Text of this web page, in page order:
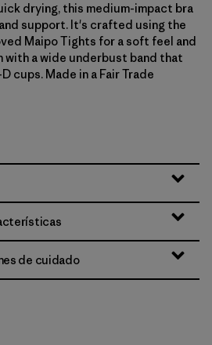
drying, this medium-impact bra
support. It's crafted using the
Maipo Tights for a soft feel and
with a wide underbust band that
cups. Made in a Fair Trade
de cuidado